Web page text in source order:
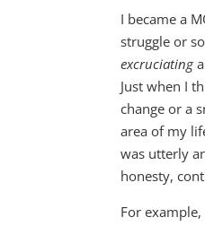
I became a
struggle or
excruciating
Just when I
change or a
area of my
was utterly
honesty,
For